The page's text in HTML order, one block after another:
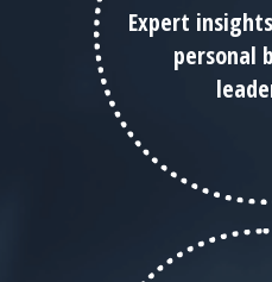
Expert
personal